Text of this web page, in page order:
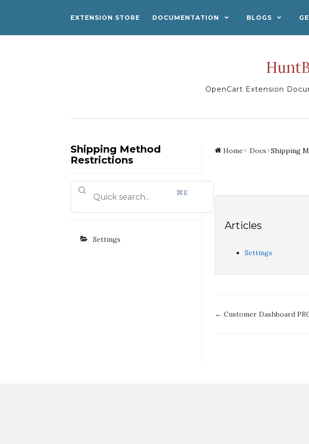
EXTENSION STORE DOCUMENTATION BLOGS
OpenCart Extension
Shipping Method
Restrictions
⌘K
Settings
Home Docs Shipping
Articles
Settings
Doc
← Customer Dashboard